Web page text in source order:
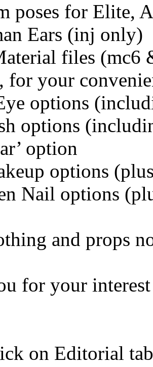
poses for Elite,
Ears (inj only)
files (mc6
for your
options
options
option
options
Nail options
and props
for your
on Editorial